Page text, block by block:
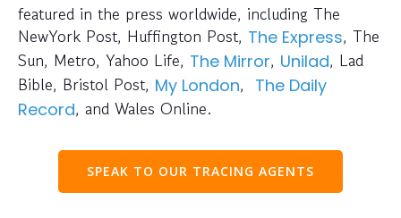
featured in the press worldwide, including The
NewYork Post, Huffington Post, The Express, The
Sun, Metro, Yahoo Life, The Mirror, Unilad, Lad
Bible, Bristol Post, My London, The Daily
Record, and Wales Online.
SPEAK TO OUR TRACING AGENTS